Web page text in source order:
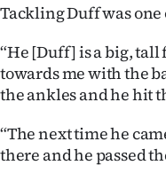
IN
CREATE
Tackling Duff was
“He [Duff] is a big,
towards me with the
the ankles and he hit
“The next time he
there and he passed